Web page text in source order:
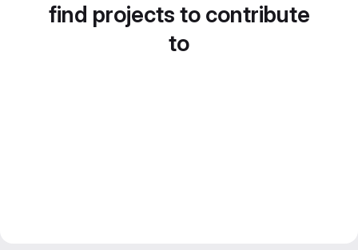
find projects to contribute
to